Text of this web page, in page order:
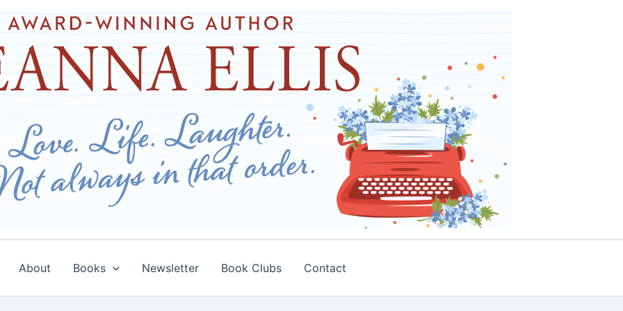
About Books Newsletter Book Clubs Contact